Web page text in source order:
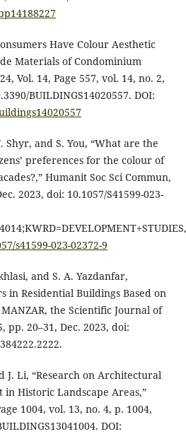
Have Colour Aesthetic
Materials of Condominium
Vol. 14, Page 557, vol. 14, no. 2,
BUILDINGS14020557. DOI:
Shyr, and S. You, “What are the
preferences for the colour of
Humanit Soc Sci Commun,
2023, doi: 10.1057/S41599-023-
s41599-023-02372-9
and S. A. Yazdanfar,
in Residential Buildings Based on
the Scientific Journal of
pp. 20–31, Dec. 2023, doi:
J. Li, “Research on Architectural
in Historic Landscape Areas,”
1004, vol. 13, no. 4, p. 1004,
DOI: